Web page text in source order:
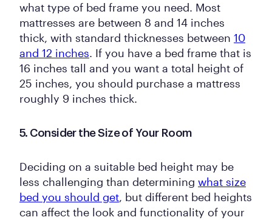
what type of bed frame you need. Most
mattresses are between 8 and 14 inches
thick, with standard thicknesses between 10
and 12 inches. If you have a bed frame that is
16 inches tall and you want a total height of
25 inches, you should purchase a mattress
roughly 9 inches thick.
5. Consider the Size of Your Room
Deciding on a suitable bed height may be
less challenging than determining what size
bed you should get, but different bed heights
can affect the look and functionality of your